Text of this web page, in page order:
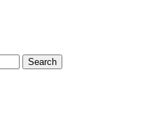
Search